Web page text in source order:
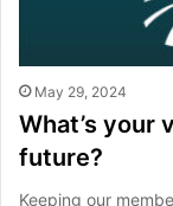
May 29, 2024
What’s your
future?
Keeping our